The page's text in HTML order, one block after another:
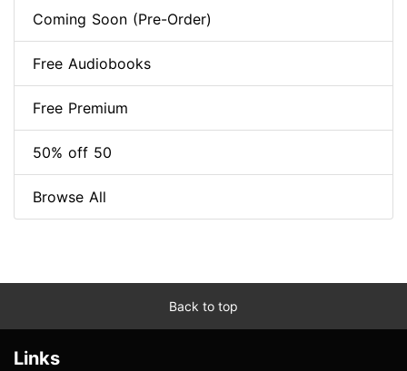
Coming Soon (Pre-Order)
Free Audiobooks
Free Premium
50% off 50
Browse All
Back to top
Links